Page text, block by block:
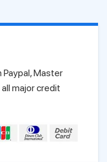
Master
major credit